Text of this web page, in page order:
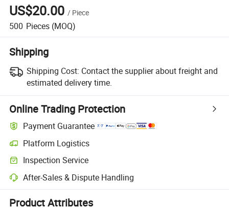
US$20.00 / Piece
500 Pieces (MOQ)
Shipping
Shipping Cost: Contact the supplier about freight and
estimated delivery time.
Online Trading Protection
Payment Guarantee
Platform Logistics
Clearer shipment tracking with platform-supported logistics.
Inspection Service
Optional pre-shipment inspection for quality and quantity checks.
After-Sales & Dispute Handling
Platform-assisted dispute resolution, including refunds or returns
Product Attributes